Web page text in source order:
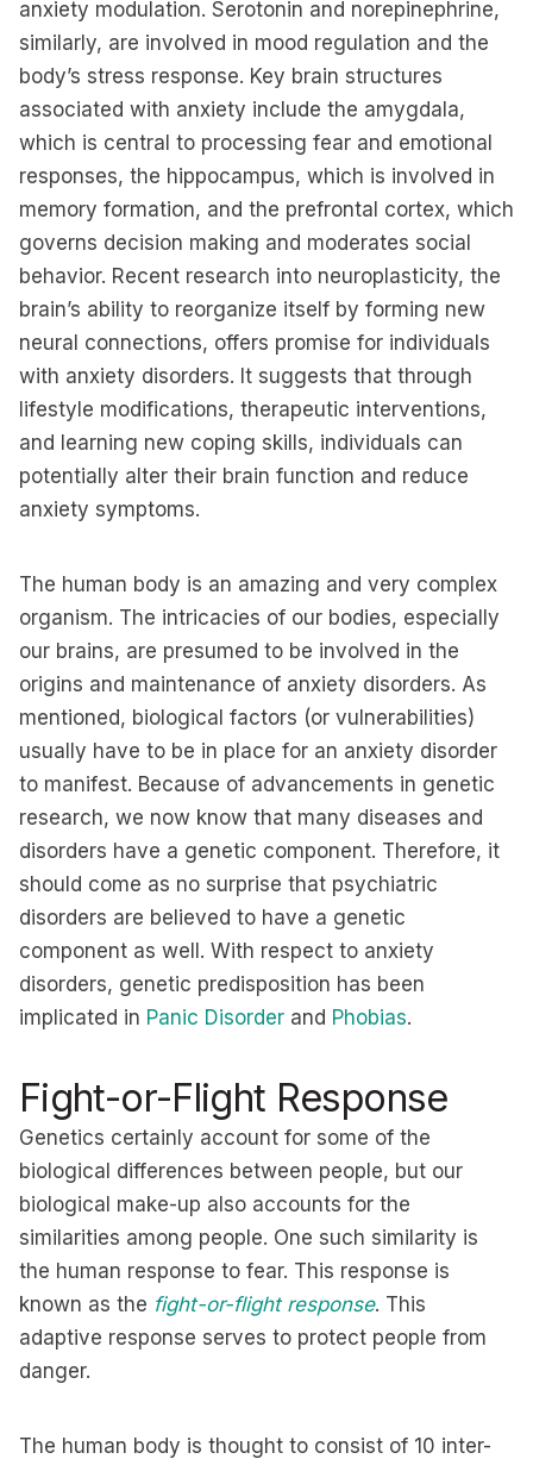
anxiety modulation. Serotonin and norepinephrine,
similarly, are involved in mood regulation and the
body’s stress response. Key brain structures
associated with anxiety include the amygdala,
which is central to processing fear and emotional
responses, the hippocampus, which is involved in
memory formation, and the prefrontal cortex, which
governs decision making and moderates social
behavior. Recent research into neuroplasticity, the
brain’s ability to reorganize itself by forming new
neural connections, offers promise for individuals
with anxiety disorders. It suggests that through
lifestyle modifications, therapeutic interventions,
and learning new coping skills, individuals can
potentially alter their brain function and reduce
anxiety symptoms.
The human body is an amazing and very complex
organism. The intricacies of our bodies, especially
our brains, are presumed to be involved in the
origins and maintenance of anxiety disorders. As
mentioned, biological factors (or vulnerabilities)
usually have to be in place for an anxiety disorder
to manifest. Because of advancements in genetic
research, we now know that many diseases and
disorders have a genetic component. Therefore, it
should come as no surprise that psychiatric
disorders are believed to have a genetic
component as well. With respect to anxiety
disorders, genetic predisposition has been
implicated in Panic Disorder and Phobias.
Fight-or-Flight Response
Genetics certainly account for some of the
biological differences between people, but our
biological make-up also accounts for the
similarities among people. One such similarity is
the human response to fear. This response is
known as the fight-or-flight response. This
adaptive response serves to protect people from
danger.
The human body is thought to consist of 10 inter-